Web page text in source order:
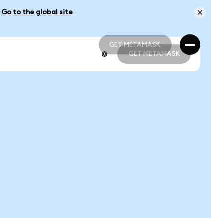
Go to the global site
GET METAMASK
GET METAMASK
GET METAMASK